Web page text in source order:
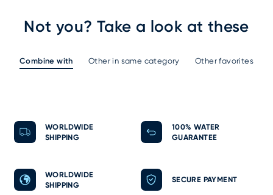
Not you? Take a look at these
Combine with Other in same category Other favorites
WORLDWIDE
SHIPPING
100% WATER
GUARANTEE
WORLDWIDE
SHIPPING
SECURE PAYMENT